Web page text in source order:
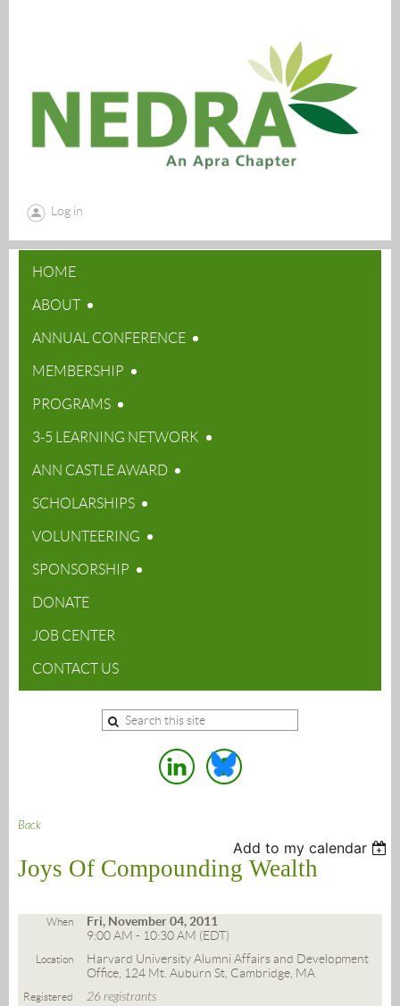
Log in
HOME
ABOUT
ANNUAL CONFERENCE
MEMBERSHIP
PROGRAMS
3-5 LEARNING NETWORK
ANN CASTLE AWARD
SCHOLARSHIPS
VOLUNTEERING
SPONSORSHIP
DONATE
JOB CENTER
CONTACT US
Back
Add to my calendar
Joys Of Compounding Wealth
When
Fri, November 04, 2011
9:00 AM - 10:30 AM (EDT)
Location
Harvard University Alumni Affairs and Development
Office, 124 Mt. Auburn St, Cambridge, MA
Registered 26 registrants